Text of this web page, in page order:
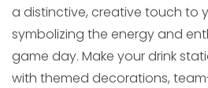
a distinctive, creative touch to
symbolizing the energy and
game day. Make your drink
with themed decorations,